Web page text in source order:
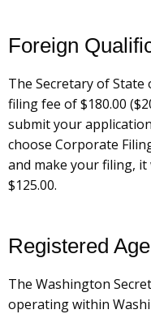
Foreign
The Secretary of
filing fee of $180.00
submit your
choose Corporate
and make your filing,
$125.00.
Registered
The Washington
operating within